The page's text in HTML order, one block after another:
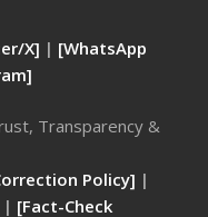
X] | [WhatsApp
Transparency &
Policy] |
| [Fact-Check